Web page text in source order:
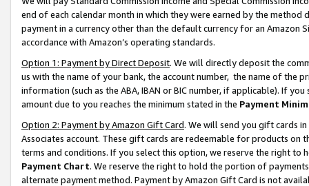
end of each calendar month in which they were earned by the
payment in a currency other than the default currency for an Amazon
accordance with Amazon’s operating standards.
Option 1: Payment by Direct Deposit. We will directly deposit the
us with the name of your bank, the account number, the name of the
information (such as the ABA, IBAN or BIC number, if applicable). If
amount due to you reaches the minimum stated in the Payment
Option 2: Payment by Amazon Gift Card. We will send you gift cards
Associates account. These gift cards are redeemable for products on
terms and conditions. If you select this option, we reserve the right to
Payment Chart. We reserve the right to hold the portion of
alternate payment method. Payment by Amazon Gift Card is not